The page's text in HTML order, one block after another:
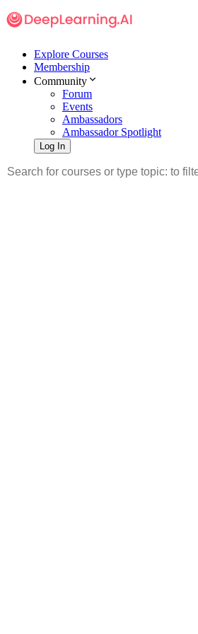
Explore Courses
Membership
Community
Forum
Events
Ambassadors
Ambassador Spotlight
Log In